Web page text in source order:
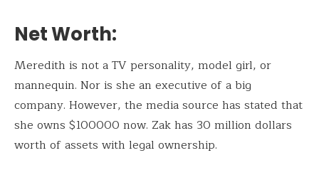
Net Worth:
Meredith is not a TV personality, model girl, or
mannequin. Nor is she an executive of a big
company. However, the media source has stated that
she owns $100000 now. Zak has 30 million dollars
worth of assets with legal ownership.